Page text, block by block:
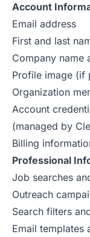
Account
Email address
First and last
Company name
Profile image (if
Organization
Account
(managed by
Billing
Professional
Job searches
Outreach
Search filters
Email templates